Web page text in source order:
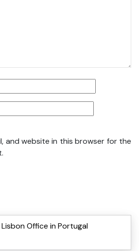
and website in this browser for the
Office in Portugal